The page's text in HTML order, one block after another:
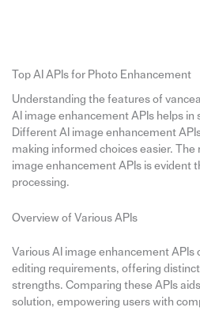
Top AI APIs for Photo Enhancement
Understanding the features of
AI image enhancement APIs helps in
Different AI image enhancement
making informed choices easier. The
image enhancement APIs is evident
processing.
Overview of Various APIs
Various AI image enhancement APIs
editing requirements, offering
strengths. Comparing these APIs
solution, empowering users with